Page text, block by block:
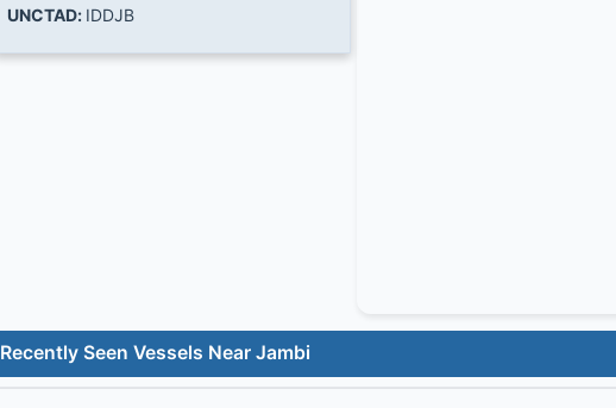
UNCTAD: IDDJB
Recently Seen Vessels Near Jambi